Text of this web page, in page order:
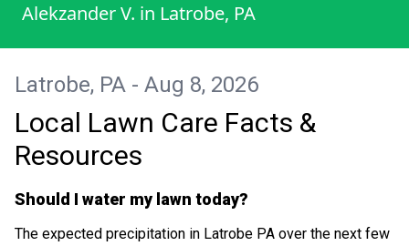
service like this. Highly recommend for any
major lawn cleanup! I look forward to
continue having him
Alekzander V. in Latrobe, PA
Latrobe, PA - Aug 8, 2026
Local Lawn Care Facts &
Resources
Should I water my lawn today?
The expected precipitation in Latrobe PA over the next few